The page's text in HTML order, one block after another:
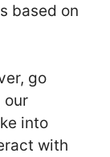
based on
go
our
into
with